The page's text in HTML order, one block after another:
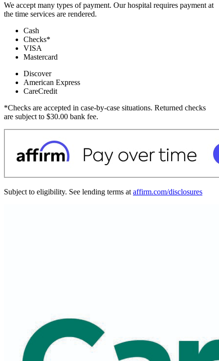
We accept many types of payment. Our hospital requires payment at
the time services are rendered.
Cash
Checks*
VISA
Mastercard
Discover
American Express
CareCredit
*Checks are accepted in case-by-case situations. Returned checks
are subject to $30.00 bank fee.
Subject to eligibility. See lending terms at affirm.com/disclosures